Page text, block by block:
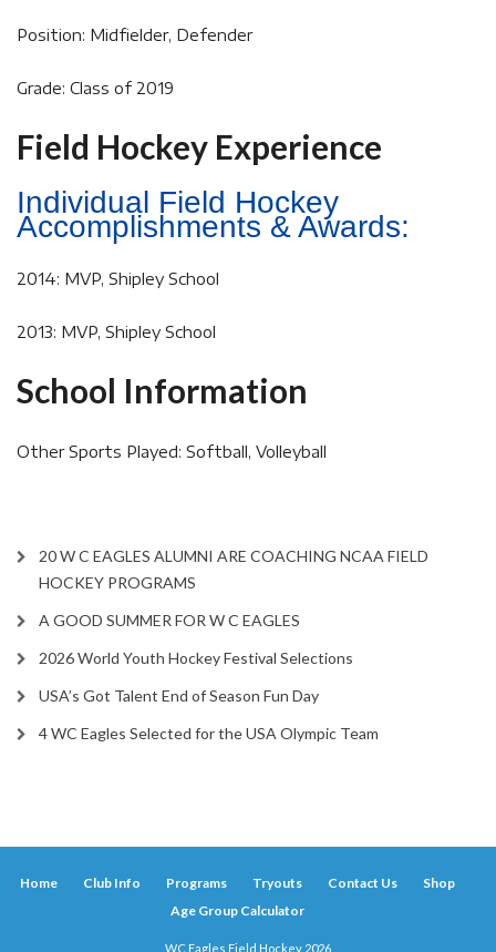
Position: Midfielder, Defender
Grade: Class of 2019
Field Hockey Experience
Individual Field Hockey
Accomplishments & Awards:
2014: MVP, Shipley School
2013: MVP, Shipley School
School Information
Other Sports Played: Softball, Volleyball
20 W C EAGLES ALUMNI ARE COACHING NCAA FIELD
HOCKEY PROGRAMS
A GOOD SUMMER FOR W C EAGLES
2026 World Youth Hockey Festival Selections
USA’s Got Talent End of Season Fun Day
4 WC Eagles Selected for the USA Olympic Team
Home Club Info Programs Tryouts Contact Us
Shop
Age Group Calculator
WC Eagles Field Hockey 2026